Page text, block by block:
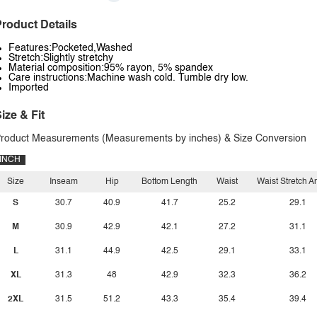
Details
Features:Pocketed,Washed
Stretch:Slightly stretchy
Material composition:95% rayon, 5% spandex
Care instructions:Machine wash cold. Tumble dry low.
Imported
& Fit
Measurements (Measurements by inches) & Size Conversion
INCH
Size
S
M
L
XL
2XL
Inseam
30.7
30.9
31.1
31.3
31.5
Hip
40.9
42.9
44.9
48
51.2
Bottom Length
41.7
42.1
42.5
42.9
43.3
Waist
25.2
27.2
29.1
32.3
35.4
Waist Stretch
29.1
31.1
33.1
36.2
39.4